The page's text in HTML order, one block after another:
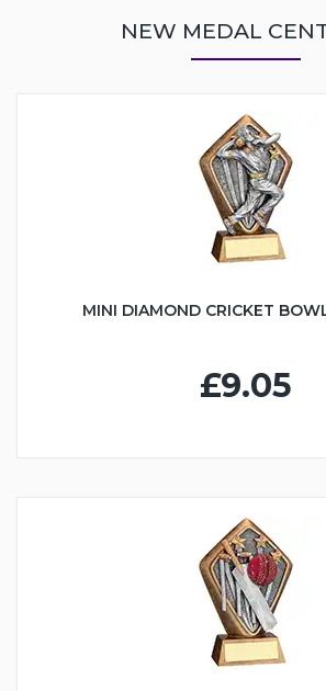
NEW MEDAL
MINI DIAMOND CRICKET
£9.05